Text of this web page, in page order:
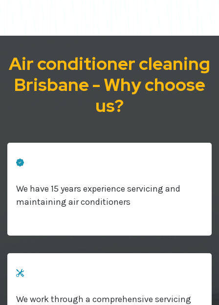
Air conditioner cleaning
Brisbane - Why choose
us?
We have 15 years experience servicing and
maintaining air conditioners
We work through a comprehensive servicing